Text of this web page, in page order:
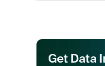
Get Data